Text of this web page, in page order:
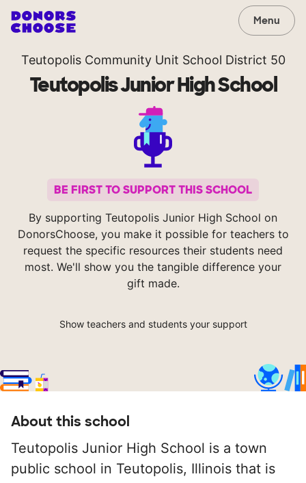
Menu
Teutopolis Community Unit School District 50
Teutopolis Junior High School
BE FIRST TO SUPPORT THIS SCHOOL
By supporting Teutopolis Junior High School on
DonorsChoose, you make it possible for teachers to
request the specific resources their students need
most. We'll show you the tangible difference your
gift made.
Show teachers and students your support
About this school
Teutopolis Junior High School is a town
public school in Teutopolis, Illinois that is